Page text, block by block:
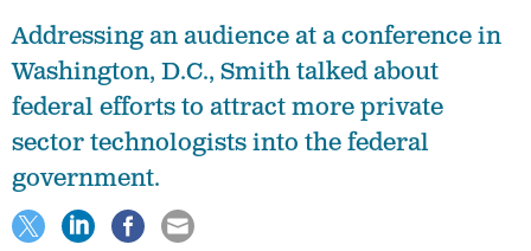
Addressing an audience at a conference in
Washington, D.C., Smith talked about
federal efforts to attract more private
sector technologists into the federal
government.